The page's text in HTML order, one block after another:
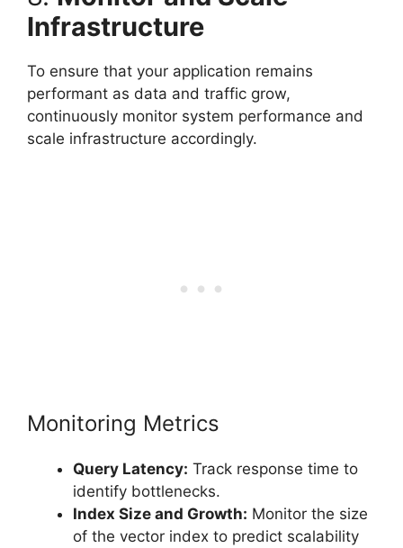
Infrastructure
To ensure that your application remains
performant as data and traffic grow,
continuously monitor system performance and
scale infrastructure accordingly.
Monitoring Metrics
Query Latency: Track response time to
identify bottlenecks.
Index Size and Growth: Monitor the size
of the vector index to predict scalability